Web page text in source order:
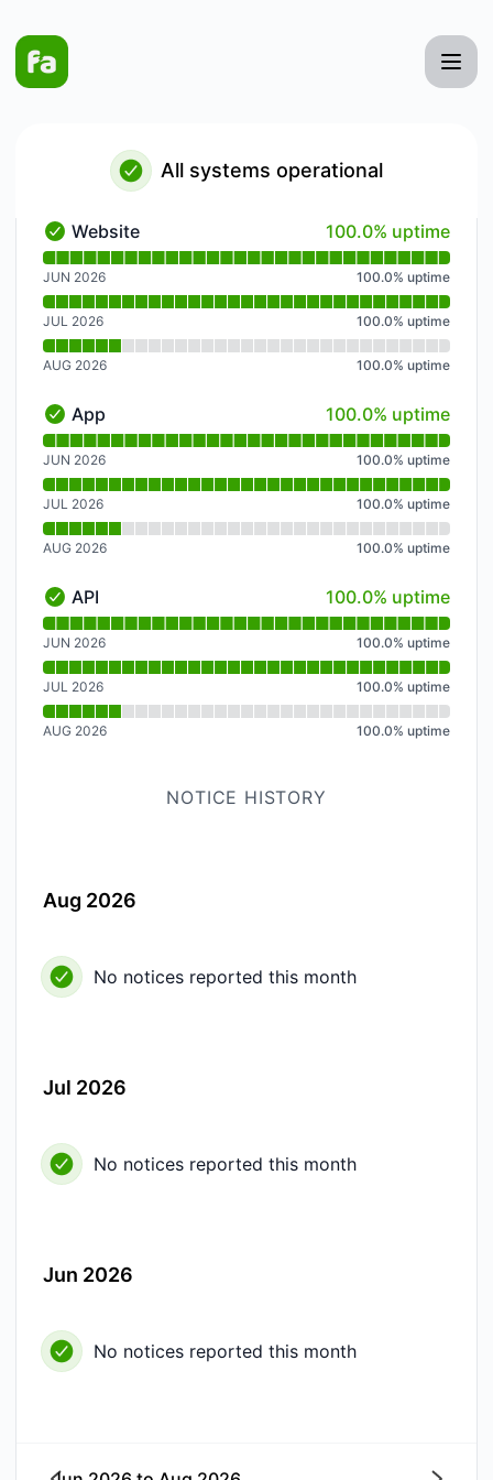
All systems operational
Website - Operational
Website 100% - uptime
100.0% uptime
Read uptime graph for Website
JUN 2026 100.0% uptime
JUL 2026 100.0% uptime
AUG 2026 100.0% uptime
App - Operational
App 100% - uptime
100.0% uptime
Read uptime graph for App
JUN 2026 100.0% uptime
JUL 2026 100.0% uptime
AUG 2026 100.0% uptime
API - Operational
API 100% - uptime
100.0% uptime
Read uptime graph for API
JUN 2026 100.0% uptime
JUL 2026 100.0% uptime
AUG 2026 100.0% uptime
NOTICE HISTORY
Aug 2026
No notices reported this month
Jul 2026
No notices reported this month
Jun 2026
No notices reported this month